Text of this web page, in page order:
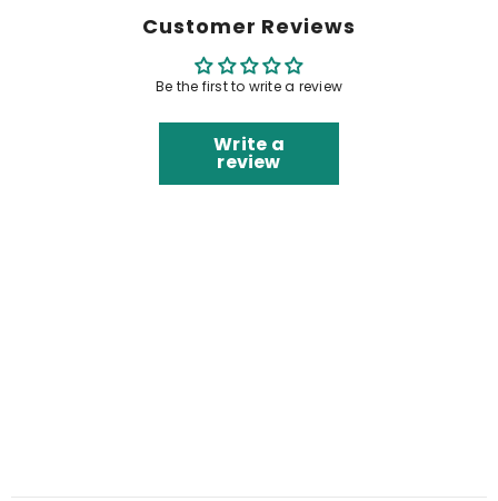
Customer Reviews
Be the first to write a review
Write a
review